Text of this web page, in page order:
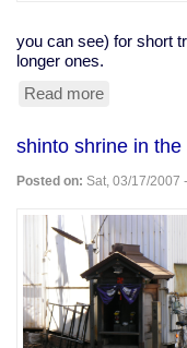
you can see) for short
longer ones.
Read more
my
street
shinto shrine in the
Posted on: Sat, 03/17/2007